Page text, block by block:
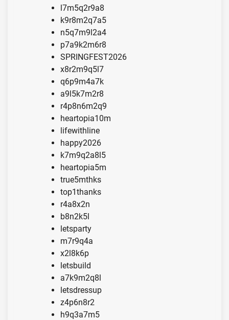
l7m5q2r9a8
k9r8m2q7a5
n5q7m9l2a4
p7a9k2m6r8
SPRINGFEST2026
x8r2m9q5l7
q6p9m4a7k
a9l5k7m2r8
r4p8n6m2q9
heartopia10m
lifewithline
happy2026
k7m9q2a8l5
heartopia5m
true5mthks
top1thanks
r4a8x2n
b8n2k5l
letsparty
m7r9q4a
x2l8k6p
letsbuild
a7k9m2q8l
letsdressup
z4p6n8r2
h9q3a7m5